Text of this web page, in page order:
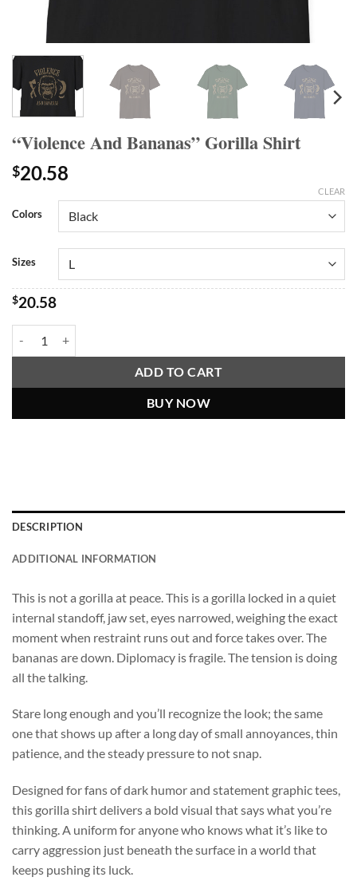
“Violence And Bananas” Gorilla Shirt
$20.58
Colors
Sizes
CLEAR
$20.58
ADD TO CART
BUY NOW
DESCRIPTION
ADDITIONAL INFORMATION
This is not a gorilla at peace. This is a gorilla locked in a quiet
internal standoff, jaw set, eyes narrowed, weighing the exact
moment when restraint runs out and force takes over. The
bananas are down. Diplomacy is fragile. The tension is doing
all the talking.
Stare long enough and you’ll recognize the look; the same
one that shows up after a long day of small annoyances, thin
patience, and the steady pressure to not snap.
Designed for fans of dark humor and statement graphic tees,
this gorilla shirt delivers a bold visual that says what you’re
thinking. A uniform for anyone who knows what it’s like to
carry aggression just beneath the surface in a world that
keeps pushing its luck.